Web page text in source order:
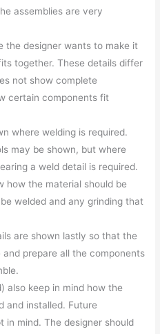
assemblies are very
the designer wants to make it
together. These details differ
not show complete
certain components fit
where welding is required.
may be shown, but where
a weld detail is required.
how the material should be
welded and any grinding that
are shown lastly so that the
prepare all the components
also keep in mind how the
and installed. Future
in mind. The designer should